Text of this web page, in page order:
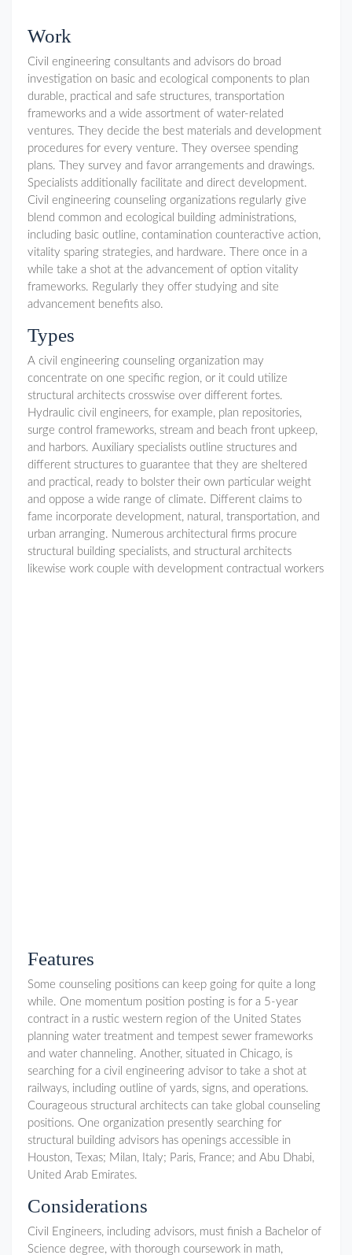
Work
Civil engineering consultants and advisors do broad
investigation on basic and ecological components to plan
durable, practical and safe structures, transportation
frameworks and a wide assortment of water-related
ventures. They decide the best materials and development
procedures for every venture. They oversee spending
plans. They survey and favor arrangements and drawings.
Specialists additionally facilitate and direct development.
Civil engineering counseling organizations regularly give
blend common and ecological building administrations,
including basic outline, contamination counteractive action,
vitality sparing strategies, and hardware. There once in a
while take a shot at the advancement of option vitality
frameworks. Regularly they offer studying and site
advancement benefits also.
Types
A civil engineering counseling organization may
concentrate on one specific region, or it could utilize
structural architects crosswise over different fortes.
Hydraulic civil engineers, for example, plan repositories,
surge control frameworks, stream and beach front upkeep,
and harbors. Auxiliary specialists outline structures and
different structures to guarantee that they are sheltered
and practical, ready to bolster their own particular weight
and oppose a wide range of climate. Different claims to
fame incorporate development, natural, transportation, and
urban arranging. Numerous architectural firms procure
structural building specialists, and structural architects
likewise work couple with development contractual workers
Features
Some counseling positions can keep going for quite a long
while. One momentum position posting is for a 5-year
contract in a rustic western region of the United States
planning water treatment and tempest sewer frameworks
and water channeling. Another, situated in Chicago, is
searching for a civil engineering advisor to take a shot at
railways, including outline of yards, signs, and operations.
Courageous structural architects can take global counseling
positions. One organization presently searching for
structural building advisors has openings accessible in
Houston, Texas; Milan, Italy; Paris, France; and Abu Dhabi,
United Arab Emirates.
Considerations
Civil Engineers, including advisors, must finish a Bachelor of
Science degree, with thorough coursework in math,